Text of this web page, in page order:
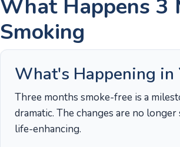
What Happens 3
Smoking
What's Happening in
Three months smoke-free is a
dramatic. The changes are no
life-enhancing.